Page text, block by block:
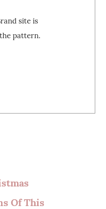
site is
pattern.
Of This